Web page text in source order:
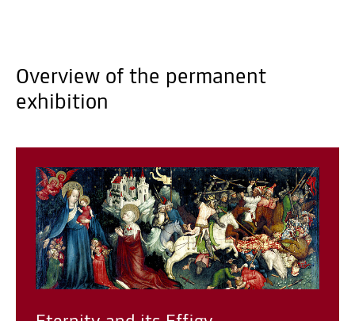
Overview of the permanent
exhibition